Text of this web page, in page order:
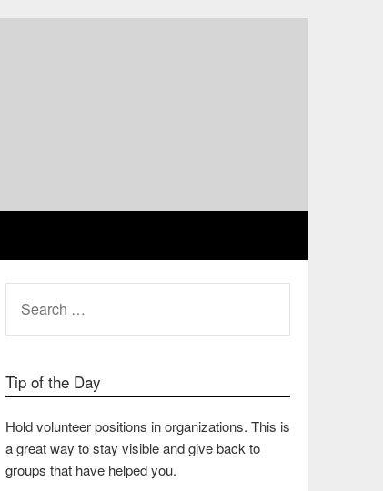
FOR:
Tip of the Day
Hold volunteer positions in organizations. This is
a great way to stay visible and give back to
groups that have helped you.